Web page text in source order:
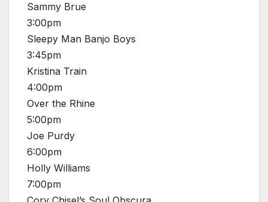
Sammy Brue
3:00pm
Sleepy Man Banjo Boys
3:45pm
Kristina Train
4:00pm
Over the Rhine
5:00pm
Joe Purdy
6:00pm
Holly Williams
7:00pm